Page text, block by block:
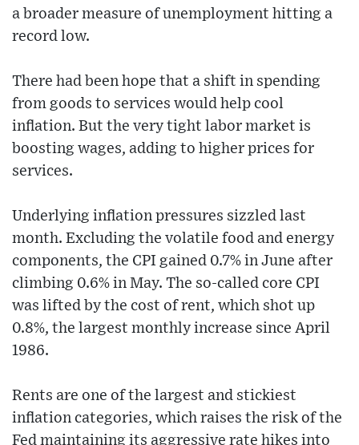
a broader measure of unemployment hitting a
record low.
There had been hope that a shift in spending
from goods to services would help cool
inflation. But the very tight labor market is
boosting wages, adding to higher prices for
services.
Underlying inflation pressures sizzled last
month. Excluding the volatile food and energy
components, the CPI gained 0.7% in June after
climbing 0.6% in May. The so-called core CPI
was lifted by the cost of rent, which shot up
0.8%, the largest monthly increase since April
1986.
Rents are one of the largest and stickiest
inflation categories, which raises the risk of the
Fed maintaining its aggressive rate hikes into